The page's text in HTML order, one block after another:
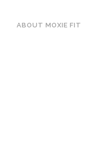
ABOUT MOXIE FIT